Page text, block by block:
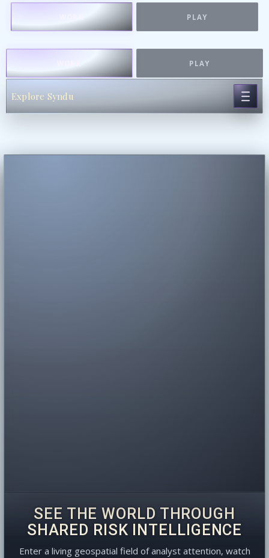
PLAY
PLAY
Explore Syndu
SEE THE WORLD THROUGH
SHARED RISK INTELLIGENCE
Enter a living geospatial field of analyst attention, watch